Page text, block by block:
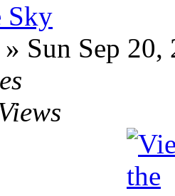
Sky
» Sun Sep 20,